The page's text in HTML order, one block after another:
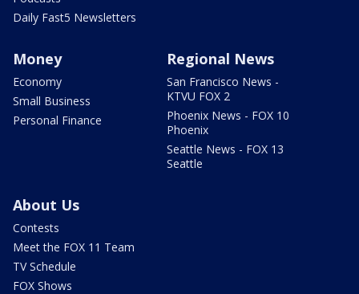
Daily Fast5 Newsletters
Money
Economy
Small Business
Personal Finance
Regional News
San Francisco News -
KTVU FOX 2
Phoenix News - FOX 10
Phoenix
Seattle News - FOX 13
Seattle
About Us
Contests
Meet the FOX 11 Team
TV Schedule
FOX Shows